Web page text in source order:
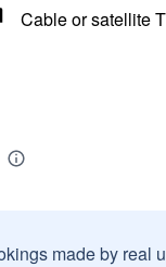
Cable or satellite
made by real